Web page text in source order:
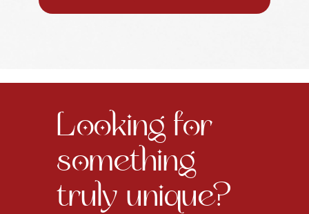
Looking for
something
truly unique?